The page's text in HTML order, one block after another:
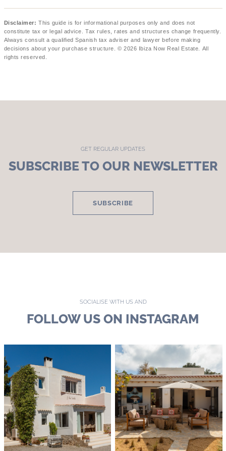
Disclaimer: This guide is for informational purposes only and does not
constitute tax or legal advice. Tax rules, rates and structures change frequently.
Always consult a qualified Spanish tax adviser and lawyer before making
decisions about your purchase structure. © 2026 Ibiza Now Real Estate. All
rights reserved.
GET REGULAR UPDATES
SUBSCRIBE TO OUR NEWSLETTER
SUBSCRIBE
SOCIALISE WITH US AND
FOLLOW US ON INSTAGRAM